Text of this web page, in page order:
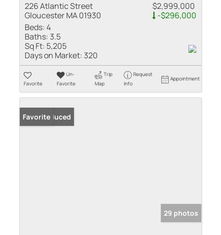
226 Atlantic Street
Gloucester MA 01930
$2,999,000
-$296,000
Beds:4
Baths: 3.5
Sq Ft: 5,205
Days on Market: 320
Favorite
Un-
Favorite
Trip
Map
Request
Info
Appointment
Price Reduced
Favorite
29 photos